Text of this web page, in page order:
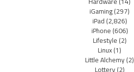
iGaming(297)
iPad(2,826)
iPhone(606)
Lifestyle(2)
Linux(1)
Little Alchemy(2)